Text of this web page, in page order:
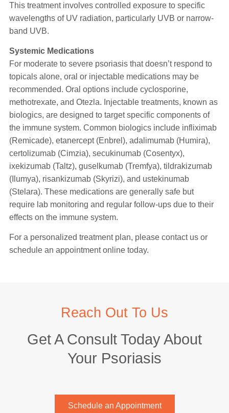
This treatment involves controlled exposure to specific
wavelengths of UV radiation, particularly UVB or narrow-
band UVB.
Systemic Medications
For moderate to severe psoriasis that doesn’t respond to
topicals alone, oral or injectable medications may be
recommended. Oral options include cyclosporine,
methotrexate, and Otezla. Injectable treatments, known as
biologics, are designed to target specific components of
the immune system. Common biologics include infliximab
(Remicade), etanercept (Enbrel), adalimumab (Humira),
certolizumab (Cimzia), secukinumab (Cosentyx),
ixekizumab (Taltz), guselkumab (Tremfya), tildrakizumab
(Ilumya), risankizumab (Skyrizi), and ustekinumab
(Stelara). These medications are generally safe but
require lab monitoring and regular follow-ups due to their
effects on the immune system.
For a personalized treatment plan, please contact us or
schedule an appointment online today.
Reach Out To Us
Get A Consult Today About
Your Psoriasis
Schedule an Appointment